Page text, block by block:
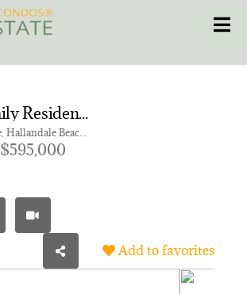
Single Family Residence for sale in TOWN OF HALLANDALE B-13
200 SW 2nd Ave, Hallandale Beach FL 33009
$595,000
Add to favorites